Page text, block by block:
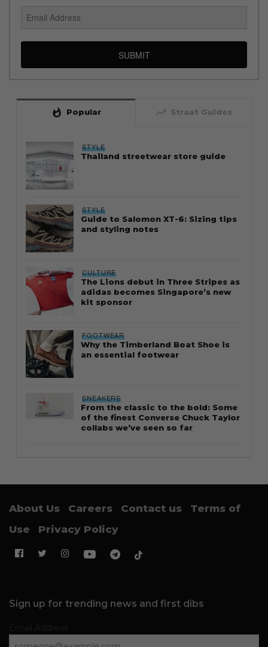
SUBMIT
whatshot Popular trending_up Straat Guides
STYLE
Thailand streetwear store guide
STYLE
Guide to Salomon XT-6: Sizing tips
and styling notes
CULTURE
The Lions debut in Three Stripes as
adidas becomes Singapore’s new
kit sponsor
FOOTWEAR
Why the Timberland Boat Shoe is
an essential footwear
SNEAKERS
From the classic to the bold: Some
of the finest Converse Chuck Taylor
collabs we’ve seen so far
About Us Careers Contact us
Terms of
Use
Privacy Policy
Sign up for trending news and first dibs